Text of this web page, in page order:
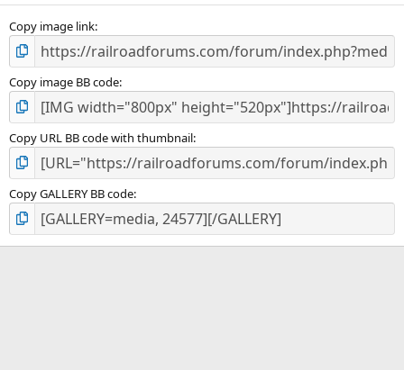
s
Copy image link
Copy image BB code
Copy URL BB code with thumbnail
Copy GALLERY BB code